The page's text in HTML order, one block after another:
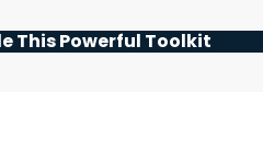
This Powerful Toolkit